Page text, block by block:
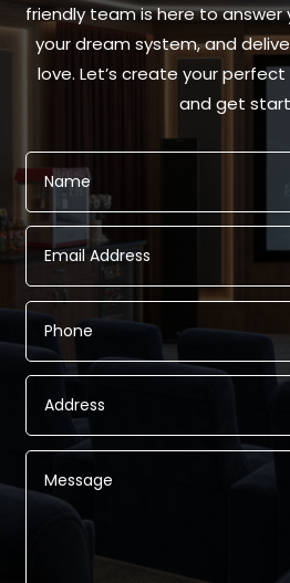
friendly team is here to answer
your dream system, and
love. Let’s create your
and get